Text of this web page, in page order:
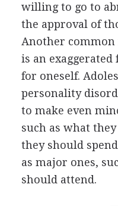
willing to go to
the approval of
Another
is an
for oneself.
personality
to make even
such as what
they should
as major ones,
should attend.